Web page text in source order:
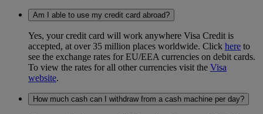
Am I able to use my credit card abroad?
Yes, your credit card will work anywhere Visa Credit is
accepted, at over 35 million places worldwide. Click here to
see the exchange rates for EU/EEA currencies on debit cards.
To view the rates for all other currencies visit the Visa
website.
How much cash can I withdraw from a cash machine per day?